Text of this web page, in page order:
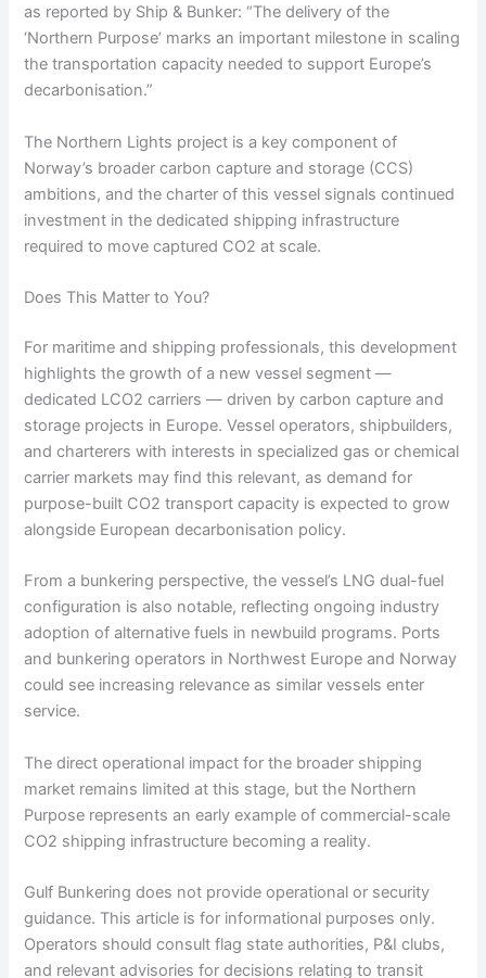
as reported by Ship & Bunker: “The delivery of the
‘Northern Purpose’ marks an important milestone in scaling
the transportation capacity needed to support Europe’s
decarbonisation.”
The Northern Lights project is a key component of
Norway’s broader carbon capture and storage (CCS)
ambitions, and the charter of this vessel signals continued
investment in the dedicated shipping infrastructure
required to move captured CO2 at scale.
Does This Matter to You?
For maritime and shipping professionals, this development
highlights the growth of a new vessel segment —
dedicated LCO2 carriers — driven by carbon capture and
storage projects in Europe. Vessel operators, shipbuilders,
and charterers with interests in specialized gas or chemical
carrier markets may find this relevant, as demand for
purpose-built CO2 transport capacity is expected to grow
alongside European decarbonisation policy.
From a bunkering perspective, the vessel’s LNG dual-fuel
configuration is also notable, reflecting ongoing industry
adoption of alternative fuels in newbuild programs. Ports
and bunkering operators in Northwest Europe and Norway
could see increasing relevance as similar vessels enter
service.
The direct operational impact for the broader shipping
market remains limited at this stage, but the Northern
Purpose represents an early example of commercial-scale
CO2 shipping infrastructure becoming a reality.
Gulf Bunkering does not provide operational or security
guidance. This article is for informational purposes only.
Operators should consult flag state authorities, P&I clubs,
and relevant advisories for decisions relating to transit